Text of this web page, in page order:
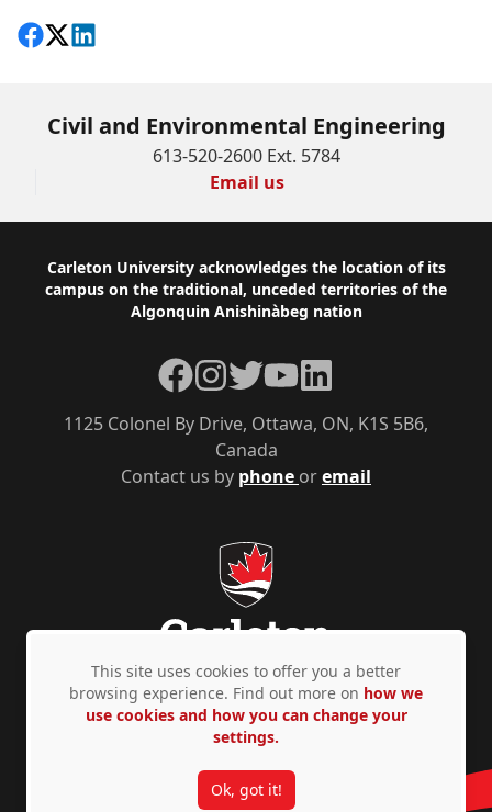
Share on Facebook
Follow on X
View on LinkedIn
Civil and Environmental Engineering
613-520-2600 Ext. 5784
Email us
Footer
Carleton University acknowledges the location of its
campus on the traditional, unceded territories of the
Algonquin Anishinàbeg nation
Contact us by phone oremail
1125 Colonel By Drive, Ottawa, ON, K1S 5B6,
Canada
Facebook
Instagram
TwitterYouTubeLinkedIn
Privacy Policy Accessibility © Copyright 2026
This site uses cookies to offer you a better
browsing experience. Find out more on how we
use cookies and how you can change your
settings.
Ok, got it!